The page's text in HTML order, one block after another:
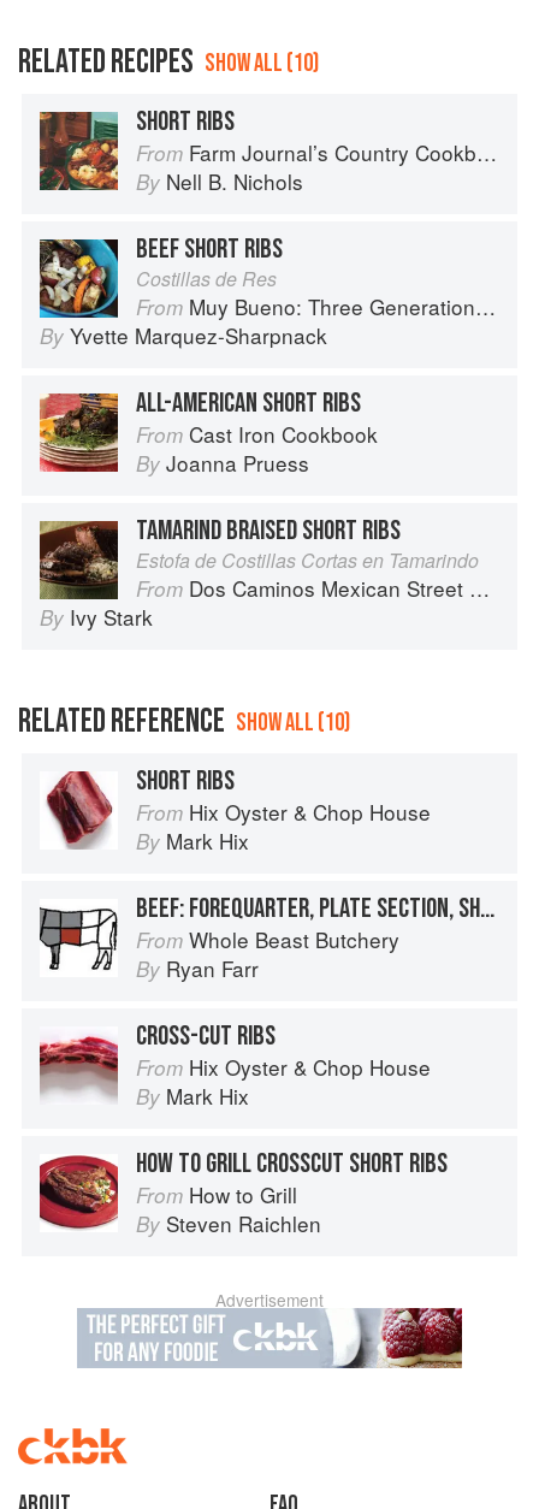
RELATED RECIPES SHOW ALL (10)
SHORT RIBS
From Farm Journal’s Country Cookbook
By Nell B. Nichols
BEEF SHORT RIBS
Costillas de Res
From Muy Bueno: Three Generations of Authentic Mexican Flavor
By Yvette Marquez-Sharpnack
ALL-AMERICAN SHORT RIBS
From Cast Iron Cookbook
By Joanna Pruess
TAMARIND BRAISED SHORT RIBS
Estofa de Costillas Cortas en Tamarindo
From Dos Caminos Mexican Street Food
By Ivy Stark
RELATED REFERENCE SHOW ALL (10)
SHORT RIBS
From Hix Oyster & Chop House
By Mark Hix
BEEF: FOREQUARTER, PLATE SECTION, SHORT RIBS
From Whole Beast Butchery
By Ryan Farr
CROSS-CUT RIBS
From Hix Oyster & Chop House
By Mark Hix
HOW TO GRILL CROSSCUT SHORT RIBS
From How to Grill
By Steven Raichlen
Advertisement